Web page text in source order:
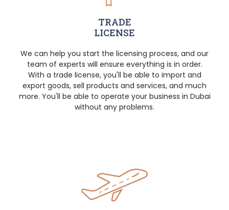
TRADE
LICENSE
We can help you start the licensing process, and our
team of experts will ensure everything is in order.
With a trade license, you'll be able to import and
export goods, sell products and services, and much
more. You'll be able to operate your business in Dubai
without any problems.